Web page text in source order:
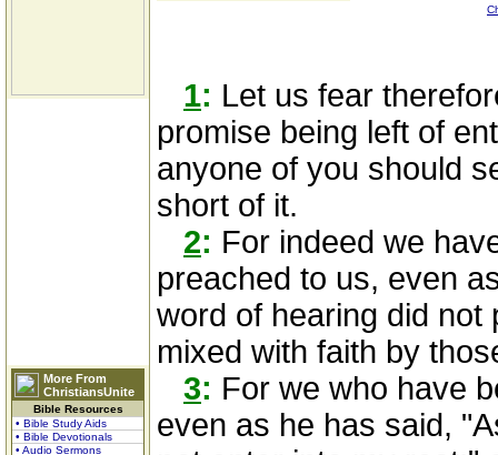
More From
ChristiansUnite
Bible Resources
• Bible Study Aids
• Bible Devotionals
• Audio Sermons
1: Let us fear
promise being left of
anyone of you should
short of it.
2: For indeed we
preached to us, even
word of hearing did not
mixed with faith by
3: For we who have
even as he has said,